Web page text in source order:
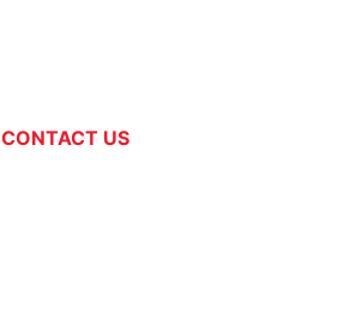
CONTACT US